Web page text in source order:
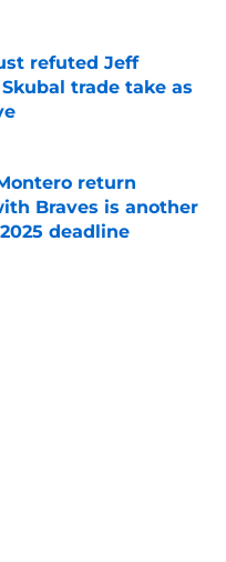
Date
refuted Jeff
trade take as
Date
return
Braves is another
deadline